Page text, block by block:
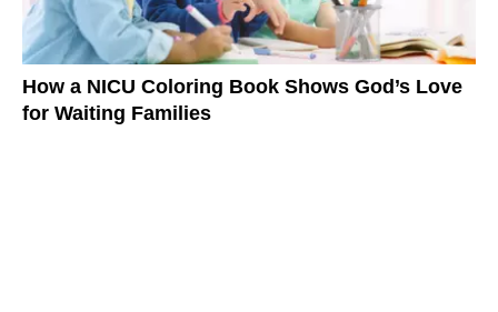
How a NICU Coloring Book Shows God’s Love
for Waiting Families